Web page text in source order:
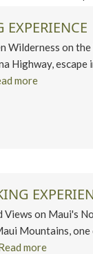
Wilderness on
Highway,
more
on Maui's
Mountains, one
more